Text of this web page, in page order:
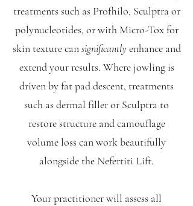
treatments such as Profhilo, Sculptra or
polynucleotides, or with Micro-Tox for
skin texture cansignificantlyenhance and
extend your results. Where jowling is
driven by fat pad descent, treatments
such as dermal filler or Sculptra to
restore structure and camouflage
volume loss can work beautifully
alongside the Nefertiti Lift.
Your practitioner will assess all